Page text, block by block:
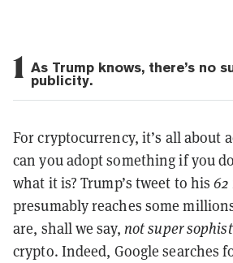
1 As Trump knows, there’s no
publicity.
For cryptocurrency, it’s all about
can you adopt something if you
what it is? Trump’s tweet to his
presumably reaches some
are, shall we say, not super
crypto. Indeed, Google searches